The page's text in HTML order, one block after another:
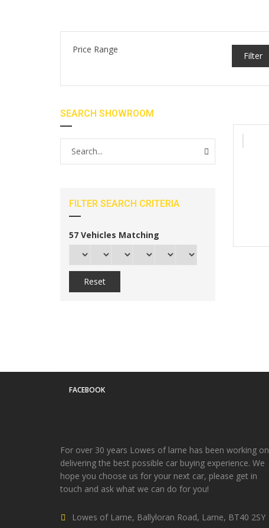
Price Range
Filter
SEARCH SHOWROOM
FILTER SEARCH CRITERIA
57 Vehicles Matching
Reset
FACEBOOK
For over 30 years Lowes of larne has been working on
delivering the best possible car buying experience. We
hope you choose us for your next car, please get in
touch and ask what we can do for you!
Lowes of Larne, Ballyloran Road, Larne, BT40 2SY